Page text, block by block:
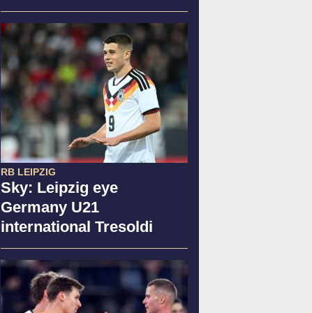
RB LEIPZIG
Sky: Leipzig eye
Germany U21
international Tresoldi